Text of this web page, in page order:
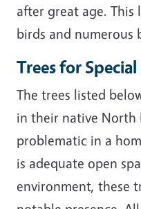
after great age.
birds and numerous
Trees for Special
The trees listed
in their native North
problematic in a
is adequate open
environment, these